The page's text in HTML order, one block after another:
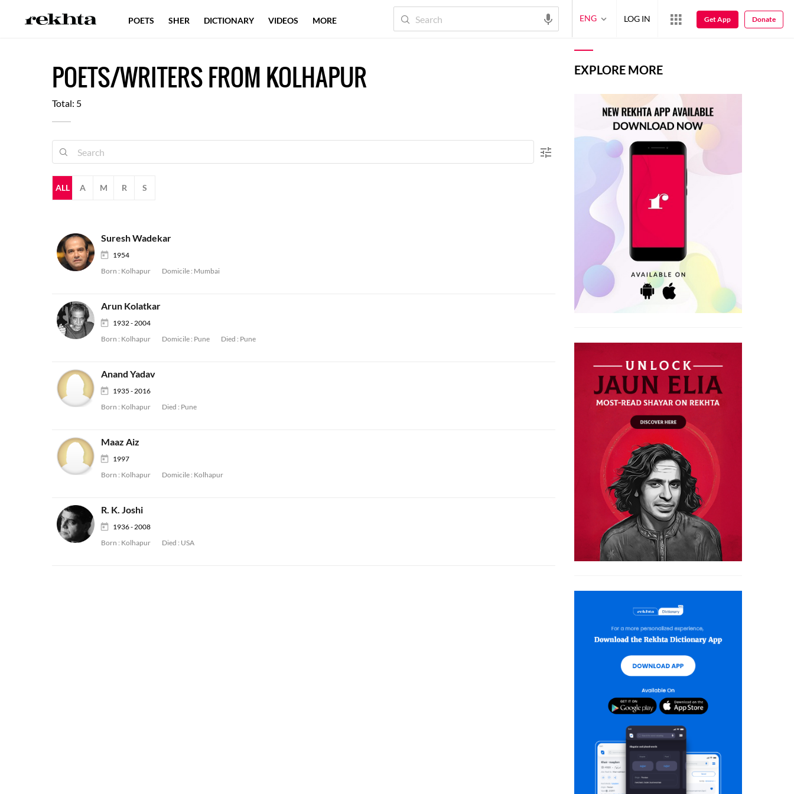
POETS/WRITERS FROM KOLHAPUR
Total: 5
ALL A M R S
Suresh Wadekar
1954
Born : Kolhapur Domicile : Mumbai
Arun Kolatkar
1932 - 2004
Born : Kolhapur Domicile : Pune Died : Pune
Anand Yadav
1935 - 2016
Born : Kolhapur Died : Pune
Maaz Aiz
1997
Born : Kolhapur Domicile : Kolhapur
R. K. Joshi
1936 - 2008
Born : Kolhapur Died : USA
EXPLORE MORE
POETS SHER DICTIONARY VIDEOS MORE ENG LOG IN Get App Donate